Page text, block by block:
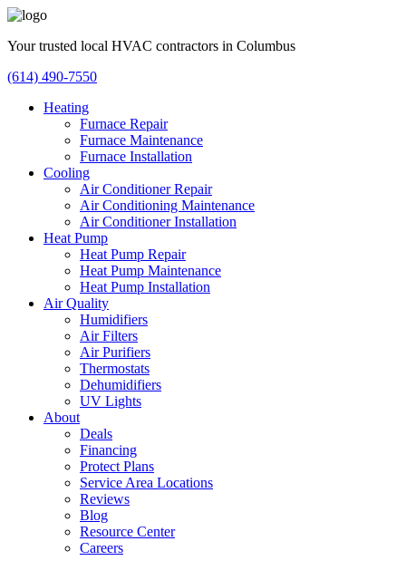
Your trusted local HVAC contractors in Columbus
(614) 490-7550
Heating
Furnace Repair
Furnace Maintenance
Furnace Installation
Cooling
Air Conditioner Repair
Air Conditioning Maintenance
Air Conditioner Installation
Heat Pump
Heat Pump Repair
Heat Pump Maintenance
Heat Pump Installation
Air Quality
Humidifiers
Air Filters
Air Purifiers
Thermostats
Dehumidifiers
UV Lights
About
Deals
Financing
Protect Plans
Service Area Locations
Reviews
Blog
Resource Center
Careers